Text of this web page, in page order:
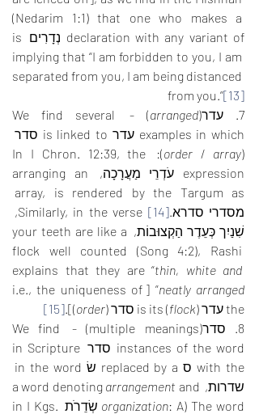
(Nedarim 1:1) that one who makes a
declaration with any variant of נְדָרִים is
implying that “I am forbidden to you, I am
separated from you, I am being distanced
from you.”[13]
7. עדר(
arranged
) - We find several
(
order / array
): In I Chron. 12:39, the
expression עֹדְרֵי מַעֲרָכָה, arranging an
מסדרי סדרא.[14]
שִׁנַיִך כְּעֵדֶר הַקְצוּבוֹת, your teeth are like a
flock well counted (Song 4:2), Rashi
explains that they are “thin, white and
neatly arranged
” [i.e., the uniqueness of
the עדר (
flock) is its סדר ( order
)].
[15]
8. סדר(multiple meanings) - We find
instances of the word סדר in Scripture
שדרות, a word denoting
arrangement
organization
: A) The word שְׂדֵרֹת in I Kgs.